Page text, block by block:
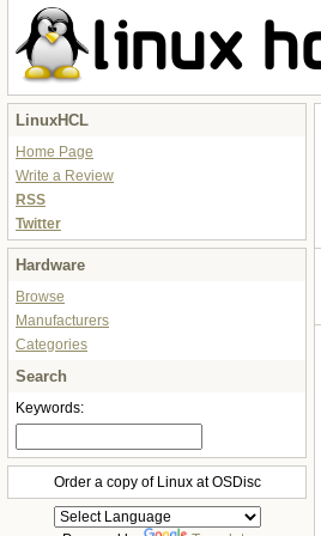
LinuxHCL
Home Page
Write a Review
RSS
Twitter
Hardware
Browse
Manufacturers
Categories
Search
Keywords:
Order a copy of Linux at OSDisc